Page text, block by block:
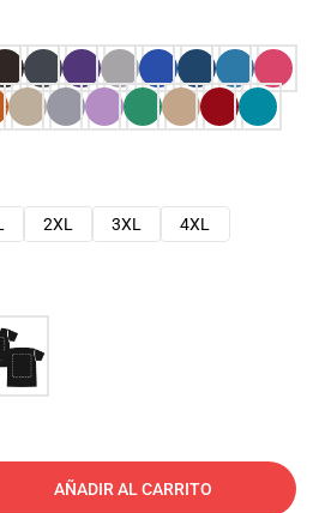
2XL 3XL
4XL
AÑADIR AL CARRITO